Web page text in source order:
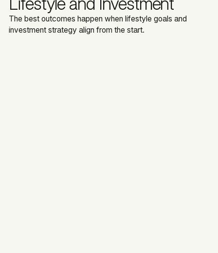
The best outcomes happen when lifestyle goals and
investment strategy align from the start.